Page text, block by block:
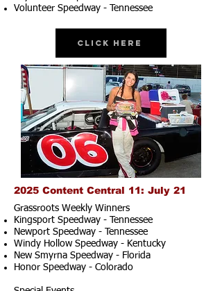
Volunteer Speedway - Tennessee
Click Here
2025 Content Central 11: July 21
Grassroots Weekly Winners
Kingsport Speedway - Tennessee
Newport Speedway - Tennessee
Windy Hollow Speedway - Kentucky
New Smyrna Speedway - Florida
Honor Speedway - Colorado